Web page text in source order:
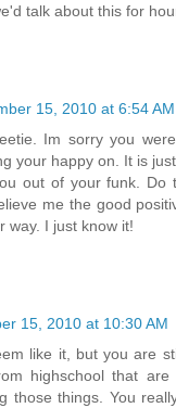
talk about this for
15, 2010 at 6:54 AM
Im sorry you
your happy on. It is
out of your funk. Do
me the good
way. I just know it!
15, 2010 at 10:30 AM
like it, but you are
highschool that
those things. You